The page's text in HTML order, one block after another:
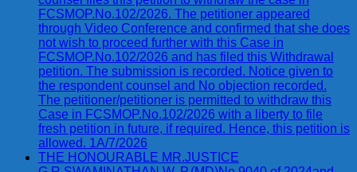
FCSMOP.No.102/2026. The petitioner appeared
through Video Conference and confirmed that she does
not wish to proceed further with this Case in
FCSMOP.No.102/2026 and has filed this Withdrawal
petition. The submission is recorded. Notice given to
the respondent counsel and No objection recorded.
The petitioner/petitioner is permitted to withdraw this
Case in FCSMOP.No.102/2026 with a liberty to file
fresh petition in future, if required. Hence, this petition is
allowed. 1A/7/2026
THE HONOURABLE MR.JUSTICE